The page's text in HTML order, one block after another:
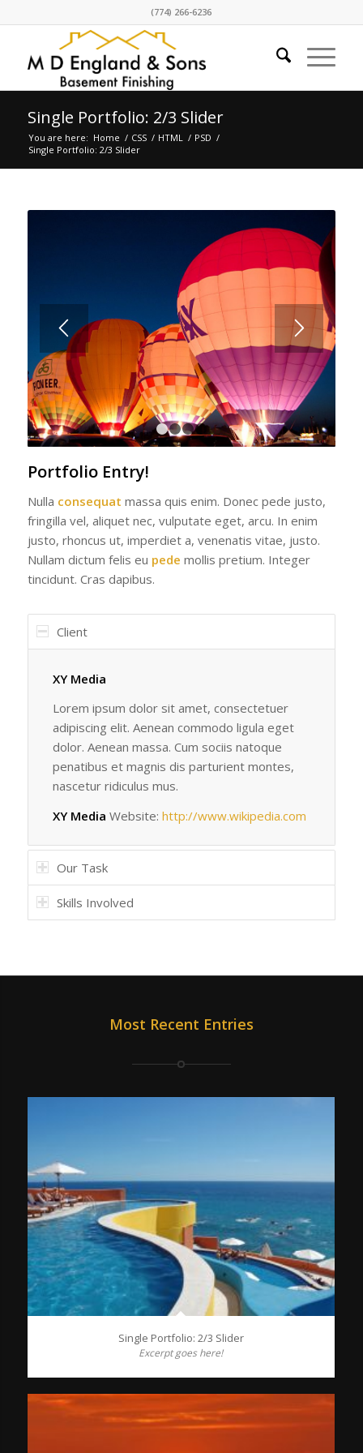
(774) 266-6236
Single Portfolio: 2/3 Slider
You are here: Home / CSS / HTML / PSD /
Single Portfolio: 2/3 Slider
1 2 3 4
Portfolio Entry!
Nulla consequat massa quis enim. Donec pede justo,
fringilla vel, aliquet nec, vulputate eget, arcu. In enim
justo, rhoncus ut, imperdiet a, venenatis vitae, justo.
Nullam dictum felis eu pede mollis pretium. Integer
tincidunt. Cras dapibus.
Client
XY Media
Lorem ipsum dolor sit amet, consectetuer
adipiscing elit. Aenean commodo ligula eget
dolor. Aenean massa. Cum sociis natoque
penatibus et magnis dis parturient montes,
nascetur ridiculus mus.
XY Media Website: http://www.wikipedia.com
Our Task
Skills Involved
Most Recent Entries
Single Portfolio: 2/3 Slider
Excerpt goes here!